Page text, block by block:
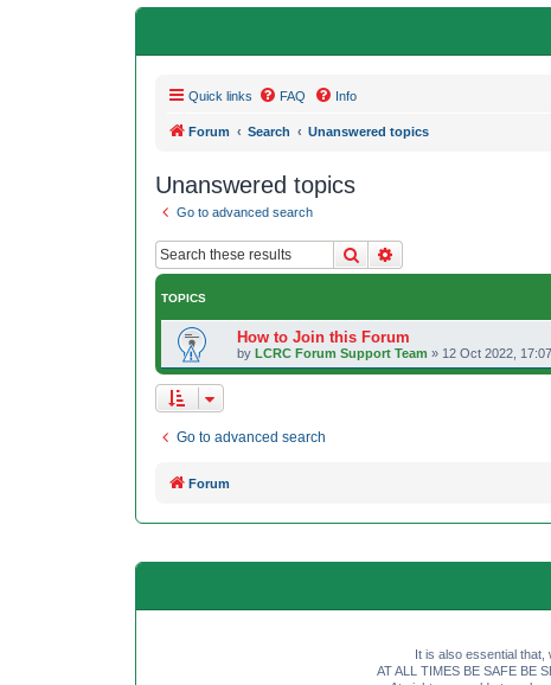
Quick links FAQ Info
Forum Search Unanswered topics
Unanswered topics
Go to advanced search
Search
TOPICS
How to Join this Forum
by LCRC Forum Support Team » 12 Oct 2022, 17:07
Go to advanced search
Forum
It is also essential that,
AT ALL TIMES BE SAFE BE